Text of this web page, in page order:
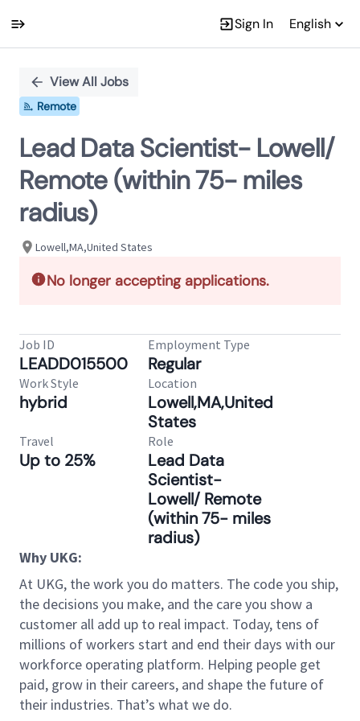
Sign In English
PositionView All Jobs
Remote
Lead Data Scientist- Lowell/
Remote (within 75- miles
radius)
Lowell,MA,United States
No longer accepting applications.
Job ID
LEADD015500
Employment Type
Regular
Work Style
hybrid
Location
Lowell,MA,United
States
Travel
Up to 25%
Role
Lead Data
Scientist-
Lowell/ Remote
(within 75- miles
radius)
Why UKG:
At UKG, the work you do matters. The code you ship,
the decisions you make, and the care you show a
customer all add up to real impact. Today, tens of
millions of workers start and end their days with our
workforce operating platform. Helping people get
paid, grow in their careers, and shape the future of
their industries. That’s what we do.